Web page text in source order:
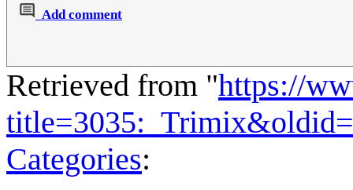
Add comment
Retrieved from "https://
Categories: